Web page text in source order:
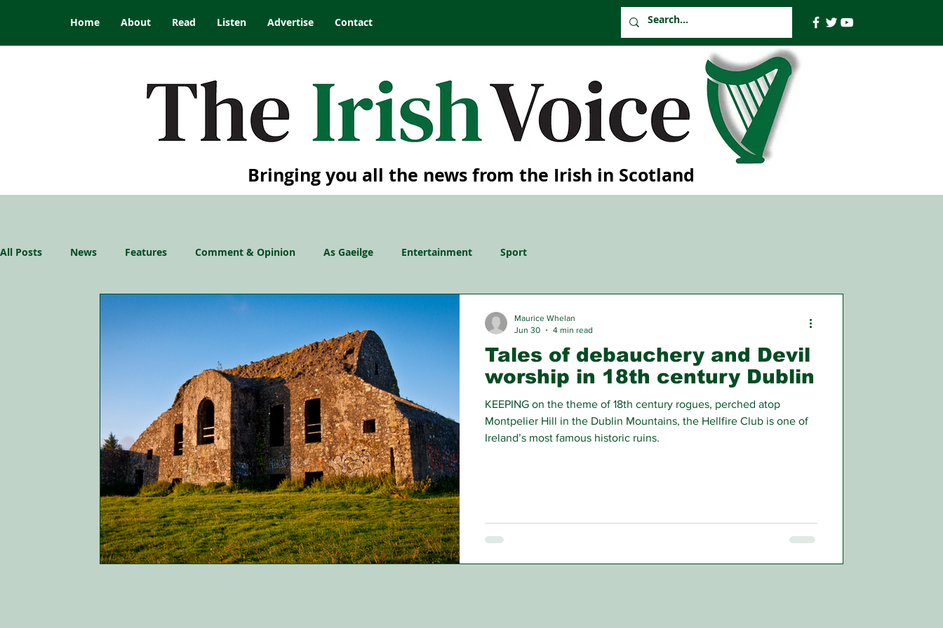
Home About Read Listen Advertise Contact
Bringing you all the news from the Irish in Scotland
All Posts News Features Comment & Opinion As Gaeilge Entertainment Sport
Tales of debauchery and Devil
worship in 18th century Dublin
KEEPING on the theme of 18th century rogues, perched atop
Montpelier Hill in the Dublin Mountains, the Hellfire Club is one of
Ireland’s most famous historic ruins.
Maurice Whelan
Jun 30
4 min read